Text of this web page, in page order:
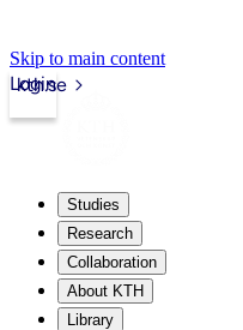
Skip to main content
kth.se
Login
Studies
Research
Collaboration
About KTH
Library